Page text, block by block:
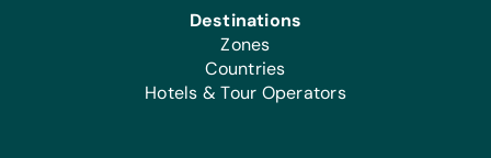
Destinations
Zones
Countries
Hotels & Tour Operators